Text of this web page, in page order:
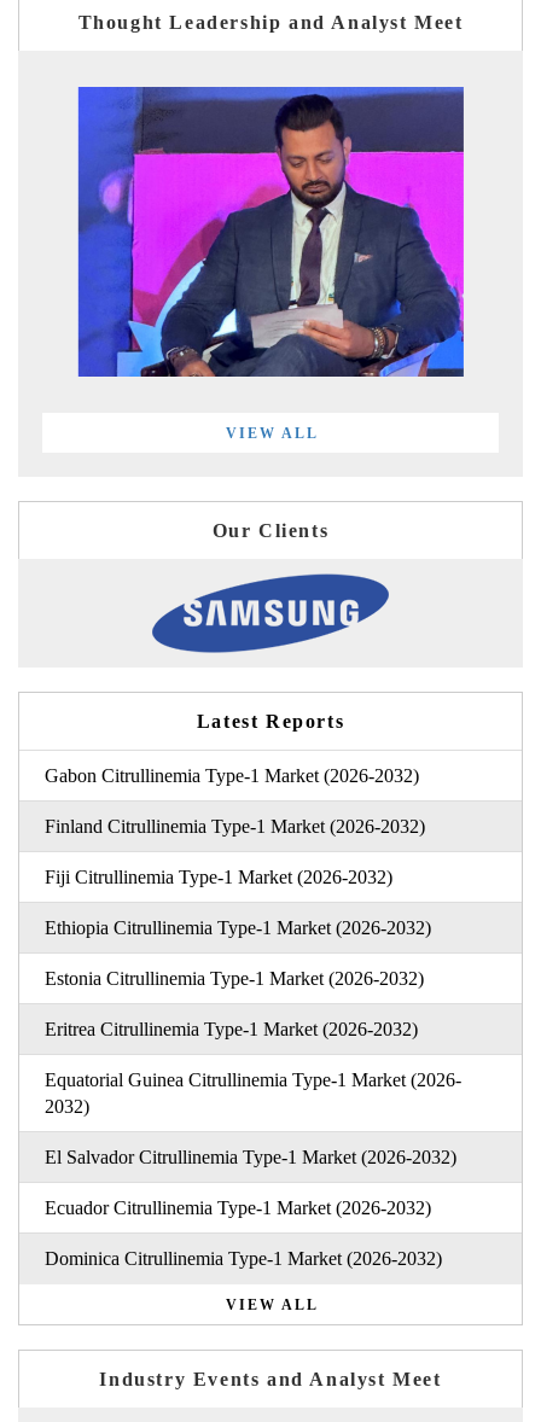
Thought Leadership and Analyst Meet
VIEW ALL
Our Clients
Latest Reports
Gabon Citrullinemia Type-1 Market (2026-2032)
Finland Citrullinemia Type-1 Market (2026-2032)
Fiji Citrullinemia Type-1 Market (2026-2032)
Ethiopia Citrullinemia Type-1 Market (2026-2032)
Estonia Citrullinemia Type-1 Market (2026-2032)
Eritrea Citrullinemia Type-1 Market (2026-2032)
Equatorial Guinea Citrullinemia Type-1 Market (2026-
2032)
El Salvador Citrullinemia Type-1 Market (2026-2032)
Ecuador Citrullinemia Type-1 Market (2026-2032)
Dominica Citrullinemia Type-1 Market (2026-2032)
VIEW ALL
Industry Events and Analyst Meet